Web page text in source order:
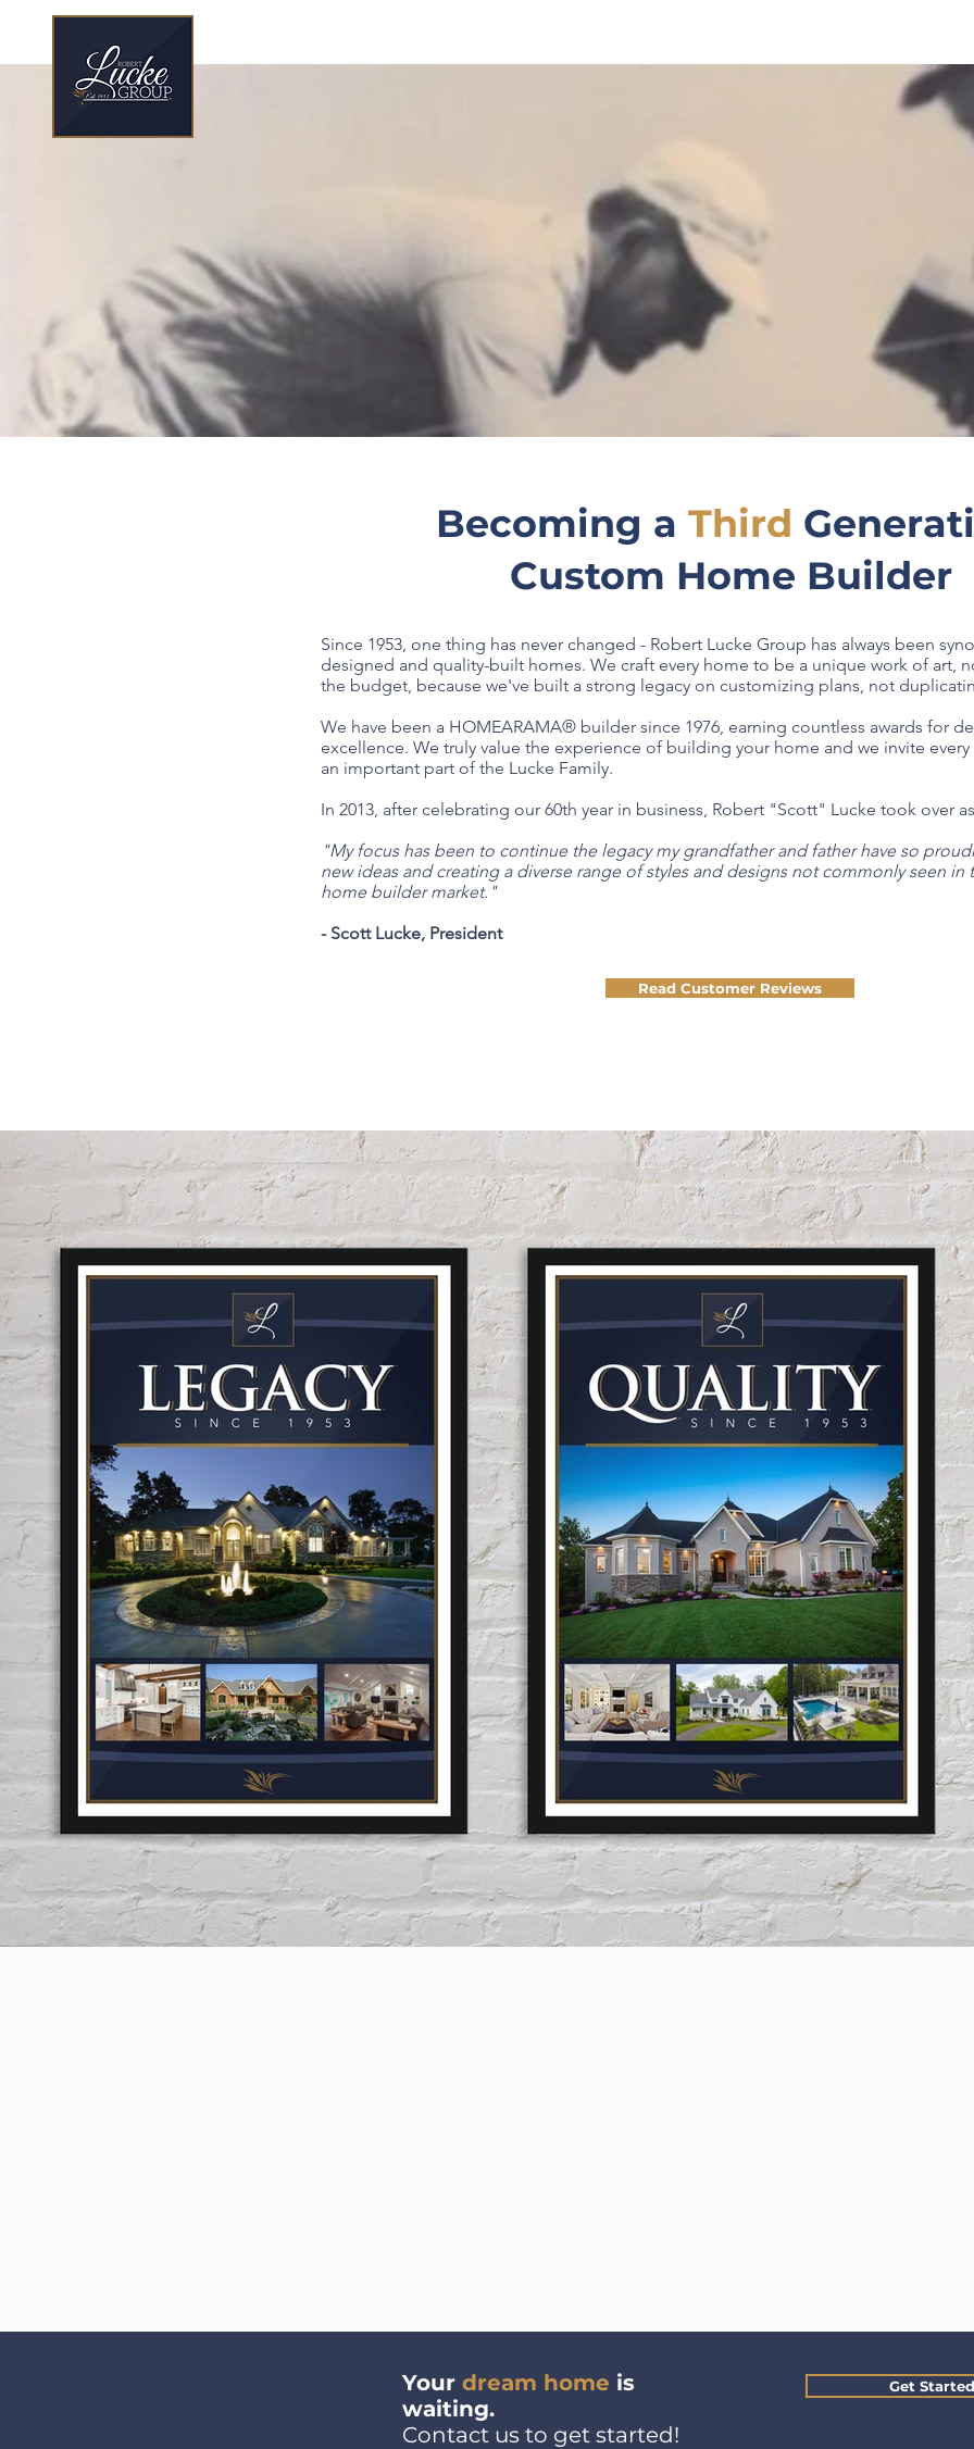
Becoming a Third
Custom Home Builder
Since 1953, one thing has never changed - Robert Lucke Group has always been
designed and quality-built homes. We craft every home to be a unique work of art,
the budget, because we've built a strong legacy on customizing plans, not
We have been a HOMEARAMA® builder since 1976, earning countless awards for
excellence. We truly value the experience of building your home and we invite
an important part of the Lucke Family.
In 2013, after celebrating our 60th year in business, Robert "Scott" Lucke took over
"My focus has been to continue the legacy my grandfather and father have so
new ideas and creating a diverse range of styles and designs not commonly seen in
home builder market."
- Scott Lucke, President
Read Customer Reviews
Your dream home is
waiting.
Contact us to get started!
Get Started